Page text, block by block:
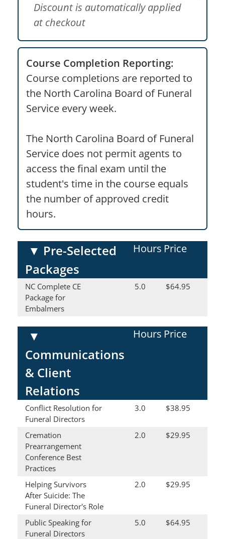
Discount is automatically applied
at checkout
Course Completion Reporting:
Course completions are reported to
the North Carolina Board of Funeral
Service every week.
The North Carolina Board of Funeral
Service does not permit agents to
access the final exam until the
student's time in the course equals
the number of approved credit
hours.
▼ Pre-Selected
Packages
Hours Price
NC Complete CE
Package for
Embalmers
5.0 $64.95
▼
Communications
& Client
Relations
Hours Price
Conflict Resolution for
Funeral Directors
3.0 $38.95
Cremation
Prearrangement
Conference Best
Practices
2.0 $29.95
Helping Survivors
After Suicide: The
Funeral Director's Role
2.0 $29.95
Public Speaking for
Funeral Directors
5.0 $64.95